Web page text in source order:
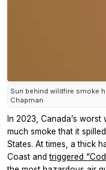
Sun behind wildfire smoke
Chapman
In 2023, Canada’s
much smoke that it
States. At times, a thick
Coast andtriggered